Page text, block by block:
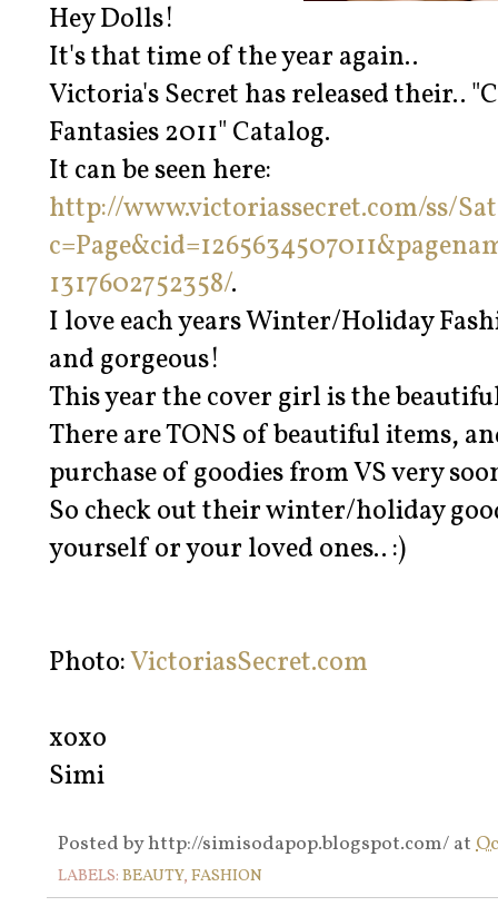
Hey Dolls!
It's that time of the year again..
Victoria's Secret has released their..
Fantasies 2011" Catalog.
It can be seen here:
http://www.victoriassecret.com/ss/
1317602752358/.
I love each years Winter/Holiday
and gorgeous!
This year the cover girl is the
There are TONS of beautiful items,
purchase of goodies from VS very
So check out their winter/holiday
yourself or your loved ones.. :)
Photo:VictoriasSecret.com
xoxo
Simi
Posted byhttp://simisodapop.blogspot.com/ at
LABELS: BEAUTY, FASHION